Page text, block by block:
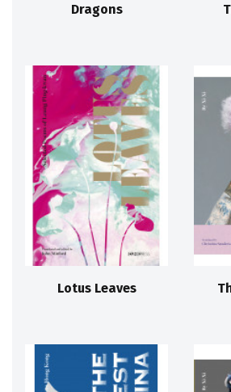
Dragons
Lotus Leaves